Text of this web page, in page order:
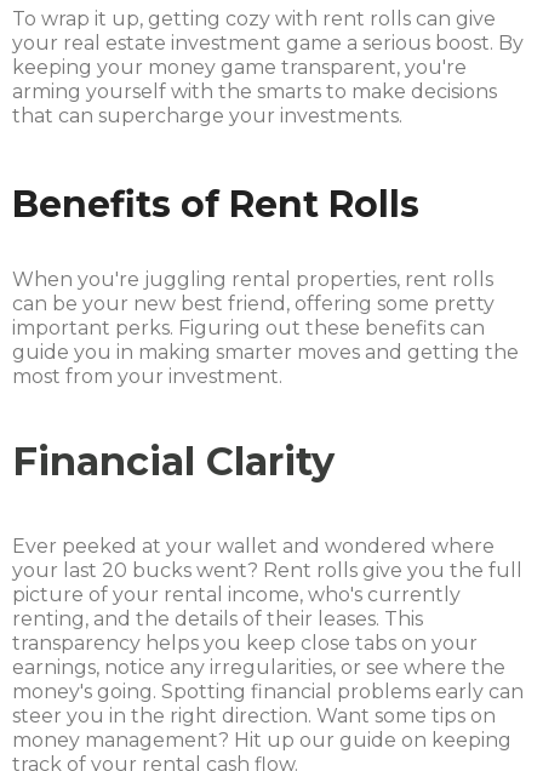
To wrap it up, getting cozy with rent rolls can give
your real estate investment game a serious boost. By
keeping your money game transparent, you're
arming yourself with the smarts to make decisions
that can supercharge your investments.
Benefits of Rent Rolls
When you're juggling rental properties, rent rolls
can be your new best friend, offering some pretty
important perks. Figuring out these benefits can
guide you in making smarter moves and getting the
most from your investment.
Financial Clarity
Ever peeked at your wallet and wondered where
your last 20 bucks went? Rent rolls give you the full
picture of your rental income, who's currently
renting, and the details of their leases. This
transparency helps you keep close tabs on your
earnings, notice any irregularities, or see where the
money's going. Spotting financial problems early can
steer you in the right direction. Want some tips on
money management? Hit up our guide on keeping
track of your rental cash flow.